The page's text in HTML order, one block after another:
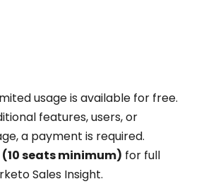
usage is available for free.
features, users, or
a payment is required.
seats minimum) for full
Sales Insight.